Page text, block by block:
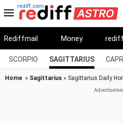
rediff.com
Rediffmail Money
SCORPIO SAGITTARIUS
Home » Sagittarius » Sagittarius Daily